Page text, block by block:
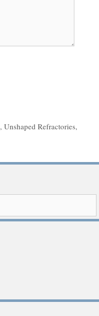
, Unshaped Refractories,